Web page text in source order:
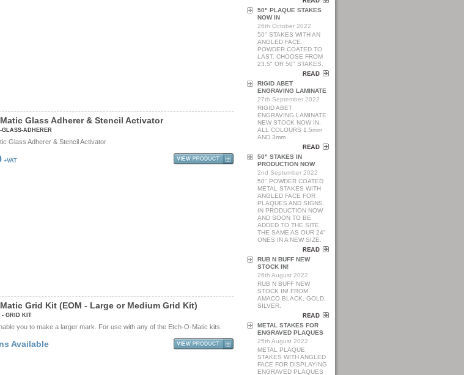
Matic Glass Adherer & Stencil Activator
GLASS-ADHERER
Glass Adherer & Stencil Activator
+VAT
Matic Grid Kit (EOM - Large or Medium Grid Kit)
- GRID KIT
you to make a larger mark. For use with any of the Etch-O-Matic kits.
Available
50" PLAQUE STAKES
NOW IN
26th October 2022
50" STAKES WITH AN
ANGLED FACE.
POWDER COATED TO
LAST. CHOOSE FROM
23.5" OR 50" STAKES.
RIGID ABET
ENGRAVING LAMINATE
27th September 2022
RIGID ABET
ENGRAVING LAMINATE
NEW STOCK NOW IN,
ALL COLOURS 1.5mm
AND 3mm
50" STAKES IN
PRODUCTION NOW
2nd September 2022
50" POWDER COATED
METAL STAKES WITH
ANGLED FACE FOR
PLAQUES AND SIGNS.
IN PRODUCTION NOW
AND SOON TO BE
ADDED TO THE SITE.
THE SAME AS OUR 24"
ONES IN A NEW SIZE.
RUB N BUFF NEW
STOCK IN!
26th August 2022
RUB N BUFF NEW
STOCK IN! FROM
AMACO BLACK, GOLD,
SILVER.
METAL STAKES FOR
ENGRAVED PLAQUES
25th August 2022
METAL PLAQUE
STAKES WITH ANGLED
FACE FOR DISPLAYING
ENGRAVED PLAQUES